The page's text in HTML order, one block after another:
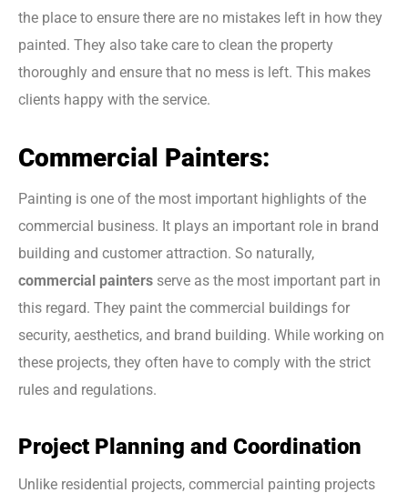
the place to ensure there are no mistakes left in how they
painted. They also take care to clean the property
thoroughly and ensure that no mess is left. This makes
clients happy with the service.
Commercial Painters:
Painting is one of the most important highlights of the
commercial business. It plays an important role in brand
building and customer attraction. So naturally,
commercial painters serve as the most important part in
this regard. They paint the commercial buildings for
security, aesthetics, and brand building. While working on
these projects, they often have to comply with the strict
rules and regulations.
Project Planning and Coordination
Unlike residential projects, commercial painting projects